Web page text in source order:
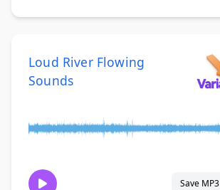
Loud River Flowing
Sounds
Save MP3